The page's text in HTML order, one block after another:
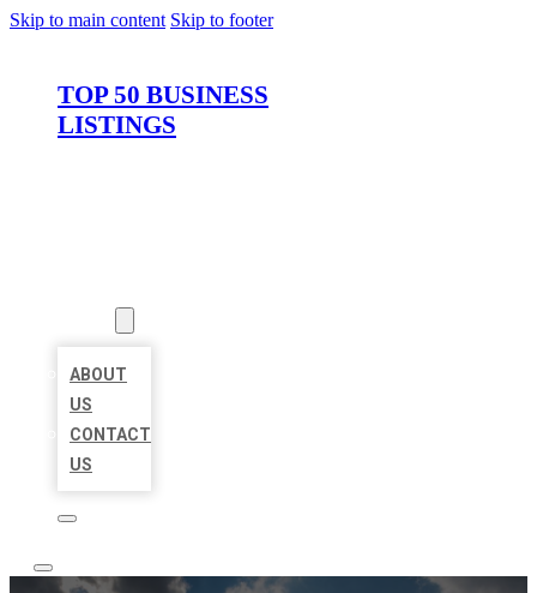
Skip to main content Skip to footer
TOP 50 BUSINESS
LISTINGS
ABOUT
US
CONTACT
US